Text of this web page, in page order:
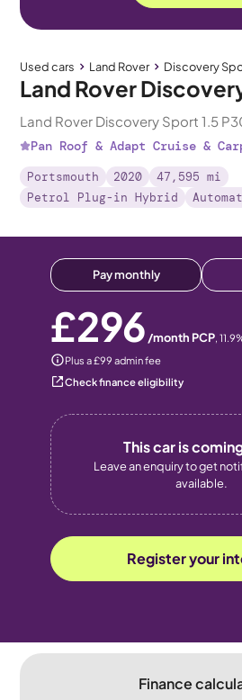
Used cars Land Rover Discovery
Land Rover
Pan Roof & Adapt Cruise &
Portsmouth 2020
47,595 mi
Petrol Plug-in Hybrid
Pay monthly
£296 /month PCP, 11.9
Plus a £99 admin fee
Check finance eligibility
This car is
Leave an enquiry to get
available.
Register your
Finance